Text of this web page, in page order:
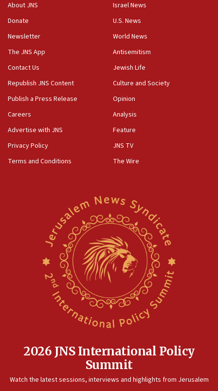
About JNS
Donate
Newsletter
The JNS App
Contact Us
Republish JNS Content
Publish a Press Release
Careers
Advertise with JNS
Privacy Policy
Terms and Conditions
Israel News
U.S. News
World News
Antisemitism
Jewish Life
Culture and Society
Opinion
Analysis
Feature
JNS TV
The Wire
2026 JNS International Policy
Summit
Watch the latest sessions, interviews and highlights from Jerusalem